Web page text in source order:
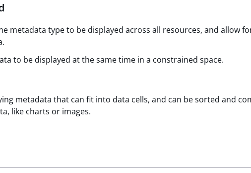
metadata type to be displayed across all resources, and allow
to be displayed at the same time in a constrained space.
metadata that can fit into data cells, and can be sorted and
like charts or images.